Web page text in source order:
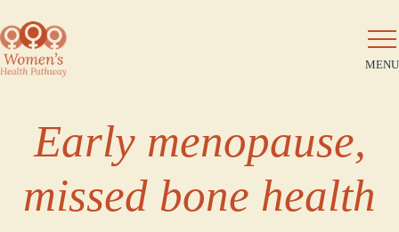
MENU
Early menopause,
missed bone health